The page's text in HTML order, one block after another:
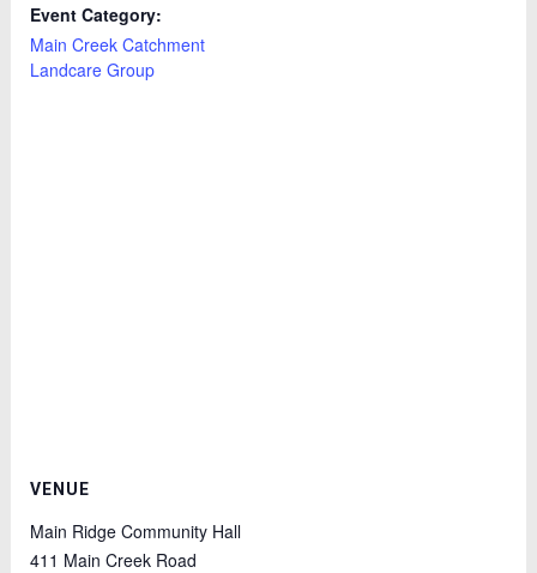
Event Category:
Main Creek Catchment
Landcare Group
VENUE
Main Ridge Community Hall
411 Main Creek Road